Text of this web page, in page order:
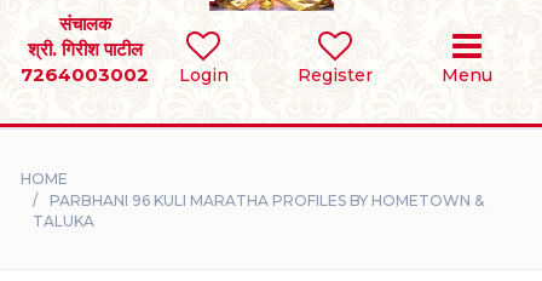
Login Register Menu
संचालक
श्री. गिरीश पाटील
7264003002
SEARCH
BRIDES
DIVORCEE
HOME
PARBHANI 96 KULI MARATHA PROFILES BY HOMETOWN &
TALUKA